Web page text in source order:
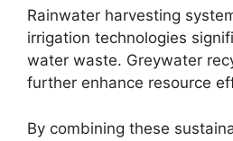
Rainwater harvesting
irrigation technologies
water waste. Greywater
further enhance resource
By combining these